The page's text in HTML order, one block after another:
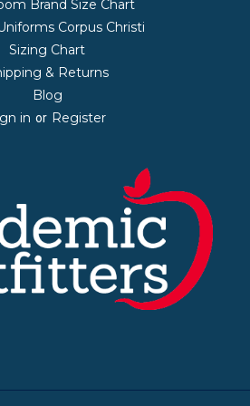
Brand Size Chart
Corpus Christi
Sizing Chart
& Returns
Blog
in or Register